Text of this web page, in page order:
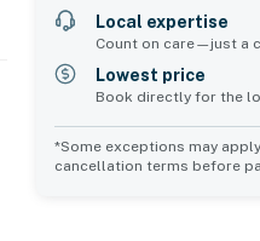
Local expertise
Count on care—just a
Lowest price
Book directly for the
*Some exceptions may
cancellation terms before